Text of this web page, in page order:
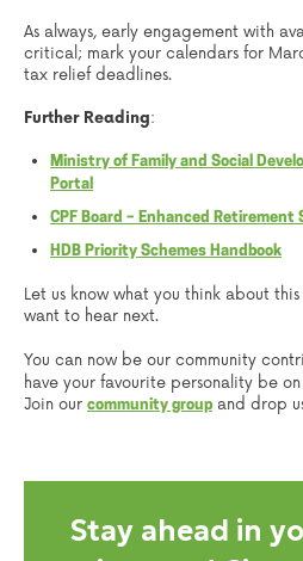
As always, early engagement with
critical; mark your calendars for
tax relief deadlines.
Further Reading:
Ministry of Family and Social
Portal
CPF Board – Enhanced Retirement
HDB Priority Schemes Handbook
Let us know what you think about
want to hear next.
You can now be our community
have your favourite personality be on
Join our community group and drop
Stay ahead in